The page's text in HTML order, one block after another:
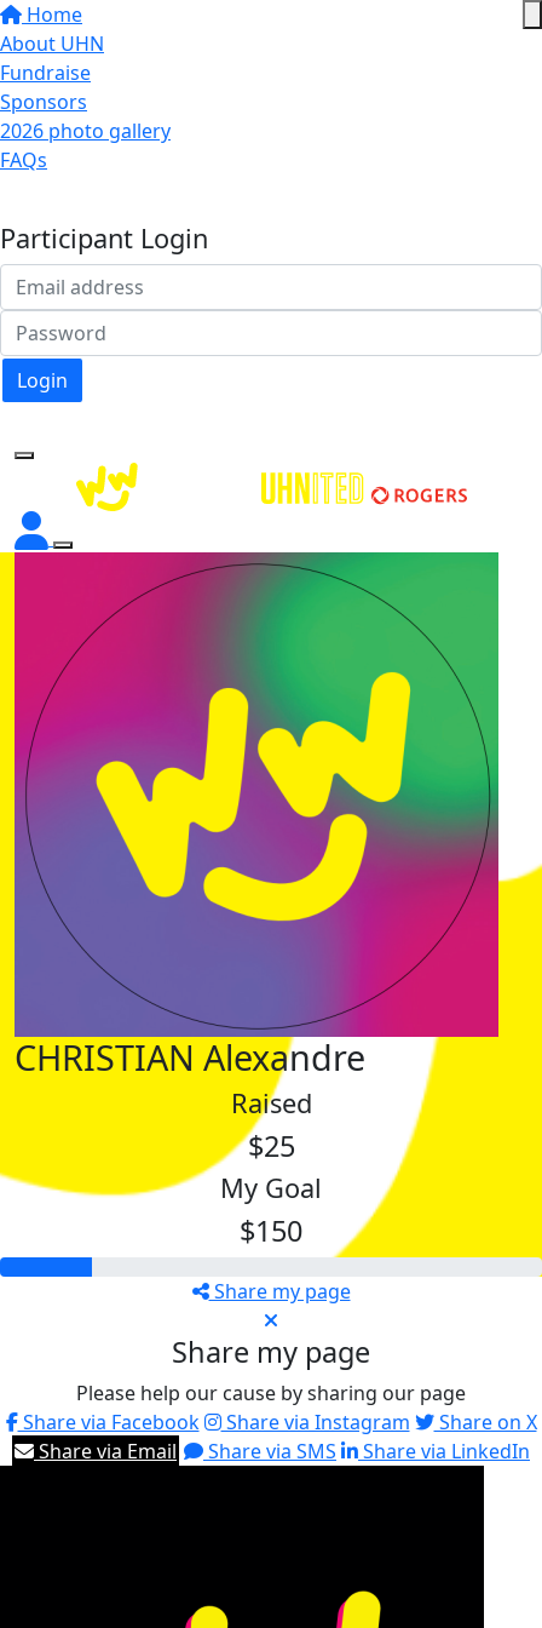
Home
About UHN
Fundraise
Sponsors
2026 photo gallery
FAQs
Participant Login
Login
CHRISTIAN Alexandre
Raised
$25
My Goal
$150
Share my page
Share my page
Please help our cause by sharing our page
Share via Facebook
Share via Instagram
Share on X
Share via Email
Share via SMS Share via LinkedIn